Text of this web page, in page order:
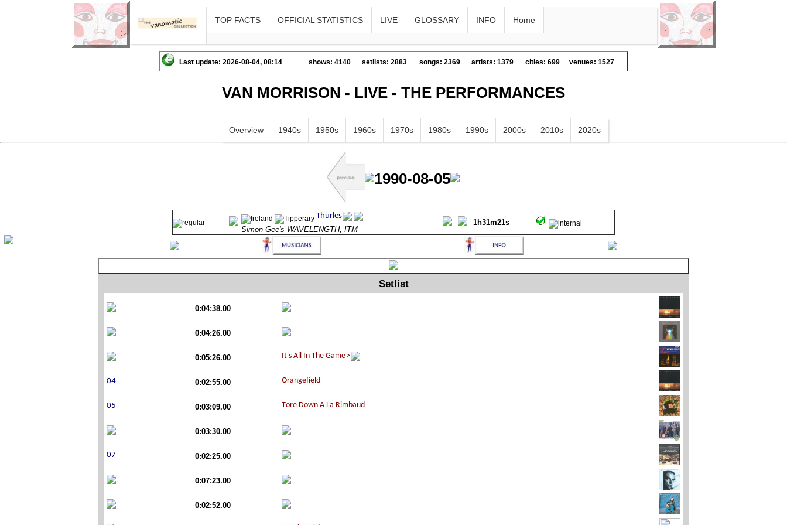
TOP FACTS OFFICIAL STATISTICS LIVE GLOSSARY INFO Home
Last update: 2026-08-04, 08:14 shows: 4140 setlists: 2883 songs: 2369 artists: 1379 cities: 699 venues: 1527
VAN MORRISON - LIVE - THE PERFORMANCES
Overview 1940s 1950s 1960s 1970s 1980s 1990s 2000s 2010s 2020s
1990-08-05
Simon Gee's WAVELENGTH, ITM
1h31m21s
Setlist
0:04:38.00
0:04:26.00
0:05:26.00
0:02:55.00
0:03:09.00
0:03:30.00
0:02:25.00
0:07:23.00
0:02:52.00